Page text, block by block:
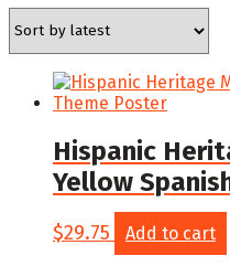
Hispanic
Yellow
$29.75 Add to cart